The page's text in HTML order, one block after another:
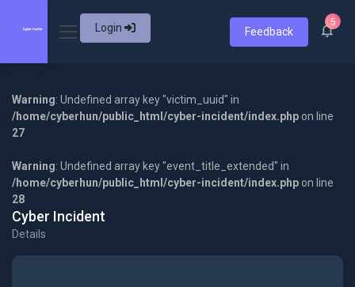
Login Feedback
5
Warning: Undefined array key "victim_uuid" in
/home/cyberhun/public_html/cyber-incident/index.php on line
27
Warning: Undefined array key "event_title_extended" in
/home/cyberhun/public_html/cyber-incident/index.php on line
28
Cyber Incident
Details